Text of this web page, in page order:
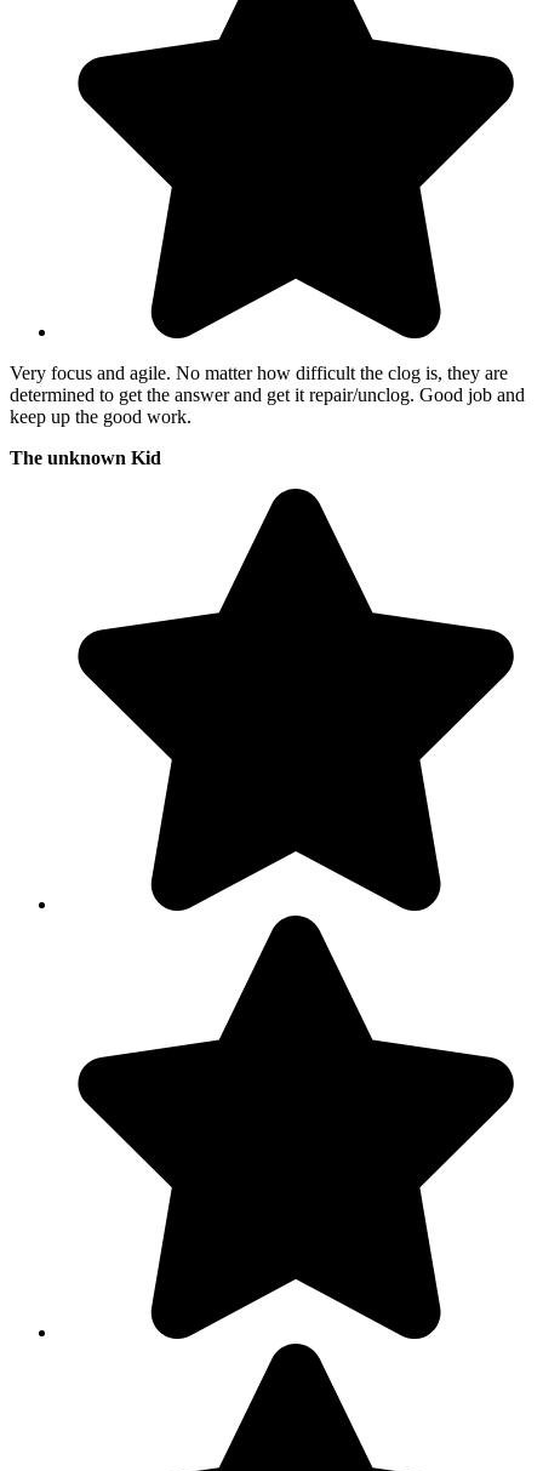
Very focus and agile. No matter how difficult the clog is, they are
determined to get the answer and get it repair/unclog. Good job and
keep up the good work.
The unknown Kid